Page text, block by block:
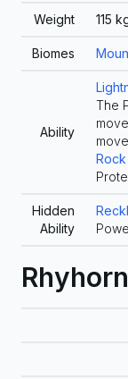
Weight 115
Biomes
Ability
The
Hidden
Ability